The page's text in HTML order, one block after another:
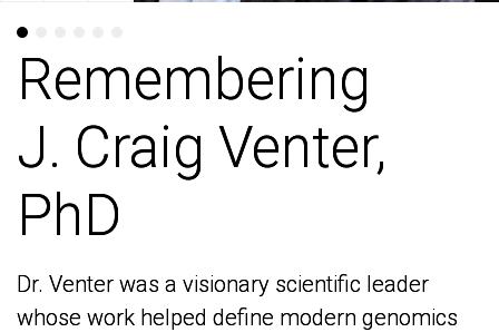
Remembering
J. Craig Venter,
PhD
Dr. Venter was a visionary scientific leader
whose work helped define modern genomics
Remembering
J. Craig Venter,
PhD
Dr. Venter was a visionary scientific leader
whose work helped define modern genomics